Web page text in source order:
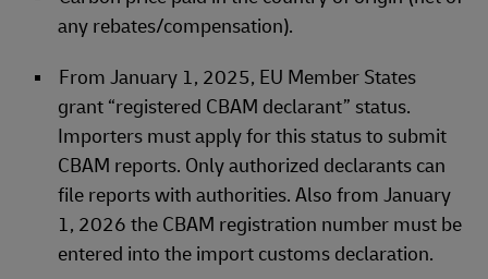
any rebates/compensation).
From January 1, 2025, EU Member States
grant “registered CBAM declarant” status.
Importers must apply for this status to submit
CBAM reports. Only authorized declarants can
file reports with authorities. Also from January
1, 2026 the CBAM registration number must be
entered into the import customs declaration.